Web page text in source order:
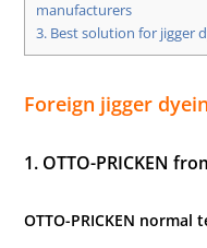
manufacturers
3. Best solution for jigger
Foreign jigger
1. OTTO-PRICKEN
OTTO-PRICKEN